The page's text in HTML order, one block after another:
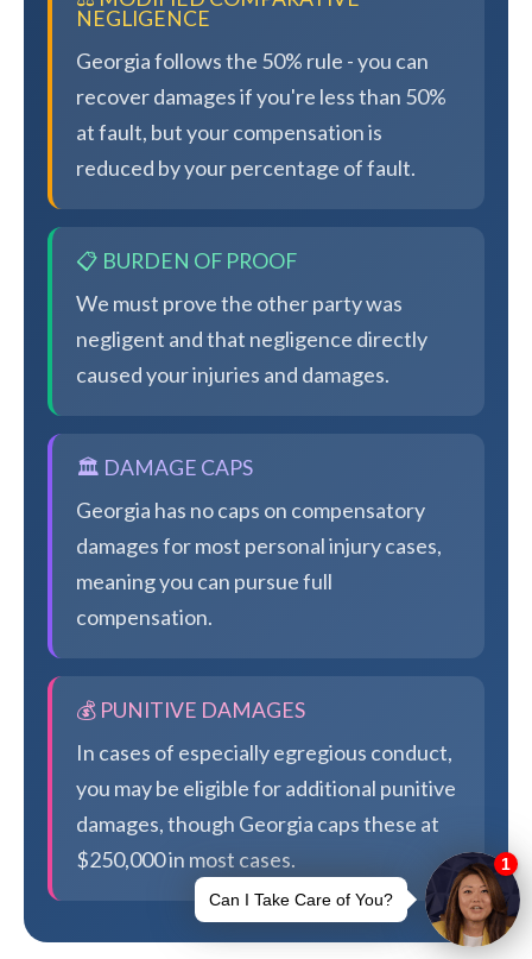
NEGLIGENCE
Georgia follows the 50% rule - you can
recover damages if you're less than 50%
at fault, but your compensation is
reduced by your percentage of fault.
📋 BURDEN OF PROOF
We must prove the other party was
negligent and that negligence directly
caused your injuries and damages.
🏛️ DAMAGE CAPS
Georgia has no caps on compensatory
damages for most personal injury cases,
meaning you can pursue full
compensation.
💰 PUNITIVE DAMAGES
In cases of especially egregious conduct,
you may be eligible for additional punitive
damages, though Georgia caps these at
$250,000 in most cases.